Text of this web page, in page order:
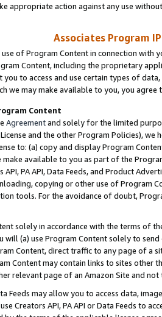
appropriate action against any use
Associates Program
use of Program Content in connection
Content, including the proprietary
you to access and use certain types of
we may make available to you, you agree
Content
Agreementand solely for the limited
and the other Program Policies),
to: (a) copy and display Program
make available to you as part of the
API, PA API, Data Feeds, and Product
copying or other use of Program
tools. For the avoidance of doubt,
solely in accordance with the terms of
(a) use Program Content solely to
Content, direct traffic to any page of a
Content may contain links to sites other
relevant page of an Amazon Site and not
Feeds may allow you to access data,
Creators API, PA API or Data Feeds to